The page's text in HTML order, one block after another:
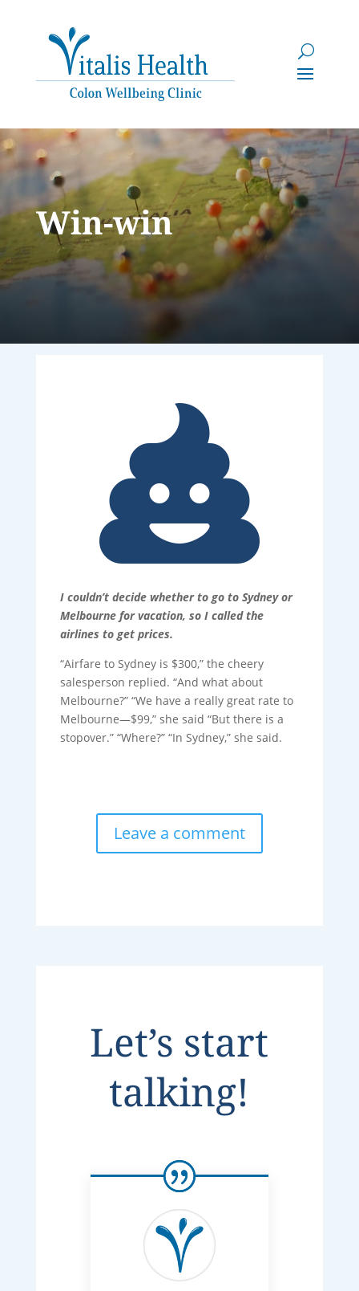
Win-win

I couldn’t decide whether to go to Sydney or
Melbourne for vacation, so I called the
airlines to get prices.
“Airfare to Sydney is $300,” the cheery
salesperson replied. “And what about
Melbourne?” “We have a really great rate to
Melbourne—$99,” she said “But there is a
stopover.” “Where?” “In Sydney,” she said.
Leave a comment
Let’s start
talking!